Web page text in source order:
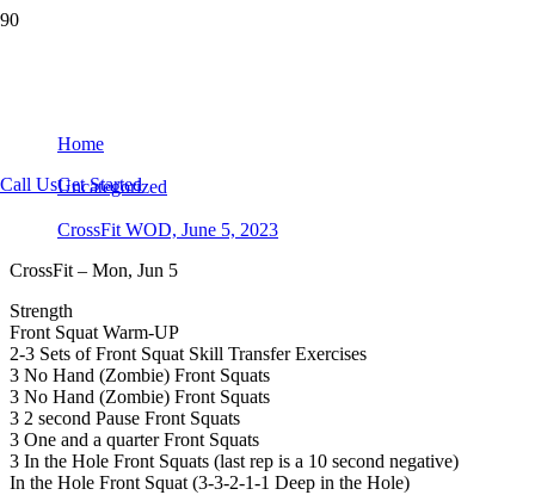
Call UsGet Started
Home
Uncategorized
CrossFit WOD, June 5, 2023
CrossFit – Mon, Jun 5
Strength
Front Squat Warm-UP
2-3 Sets of Front Squat Skill Transfer Exercises
3 No Hand (Zombie) Front Squats
3 No Hand (Zombie) Front Squats
3 2 second Pause Front Squats
3 One and a quarter Front Squats
3 In the Hole Front Squats (last rep is a 10 second negative)
In the Hole Front Squat (3-3-2-1-1 Deep in the Hole)